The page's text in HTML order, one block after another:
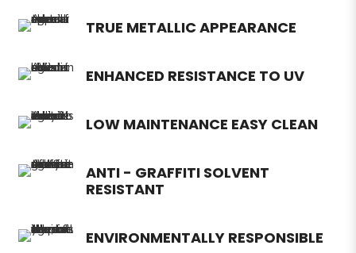
TRUE METALLIC APPEARANCE
ENHANCED RESISTANCE TO UV
LOW MAINTENANCE EASY CLEAN
ANTI - GRAFFITI SOLVENT
RESISTANT
ENVIRONMENTALLY RESPONSIBLE